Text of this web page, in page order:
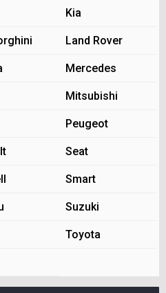
Kia
Land Rover
Mercedes
Mitsubishi
Peugeot
Seat
Smart
Suzuki
Toyota